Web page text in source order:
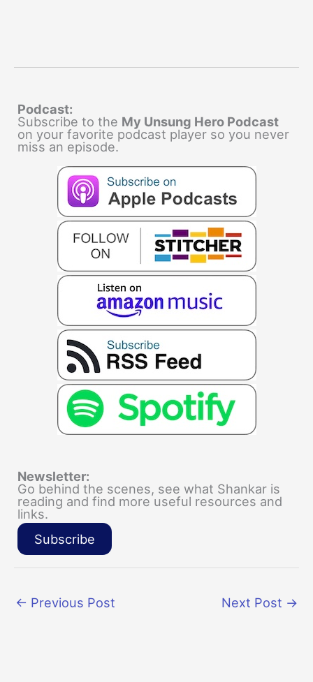
Podcast:
Subscribe to the My Unsung Hero Podcast
on your favorite podcast player so you never
miss an episode.
Newsletter:
Go behind the scenes, see what Shankar is
reading and find more useful resources and
links.
Subscribe
← Previous Post Next Post →